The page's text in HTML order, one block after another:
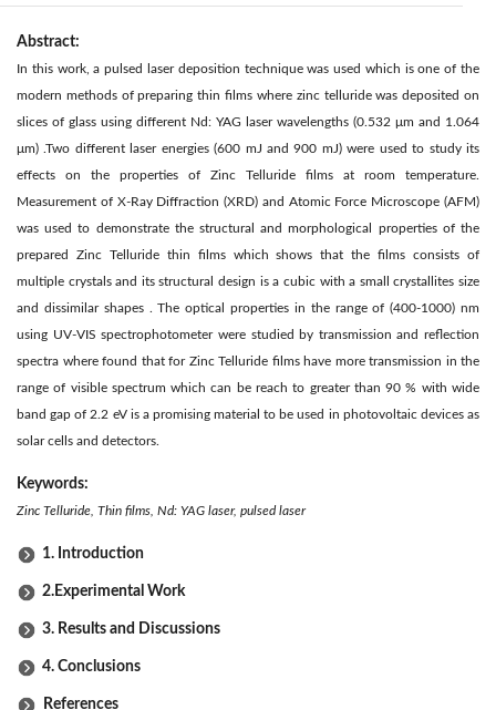
Abstract:
In this work, a pulsed laser deposition technique was used which is one of the
modern methods of preparing thin films where zinc telluride was deposited on
slices of glass using different Nd: YAG laser wavelengths (0.532 μm and 1.064
μm) .Two different laser energies (600 mJ and 900 mJ) were used to study its
effects on the properties of Zinc Telluride films at room temperature.
Measurement of X-Ray Diffraction (XRD) and Atomic Force Microscope (AFM)
was used to demonstrate the structural and morphological properties of the
prepared Zinc Telluride thin films which shows that the films consists of
multiple crystals and its structural design is a cubic with a small crystallites size
and dissimilar shapes . The optical properties in the range of (400-1000) nm
using UV-VIS spectrophotometer were studied by transmission and reflection
spectra where found that for Zinc Telluride films have more transmission in the
range of visible spectrum which can be reach to greater than 90 % with wide
band gap of 2.2 eV is a promising material to be used in photovoltaic devices as
solar cells and detectors.
Keywords:
Zinc Telluride, Thin films, Nd: YAG laser, pulsed laser
1. Introduction
2.Experimental Work
3. Results and Discussions
4. Conclusions
References